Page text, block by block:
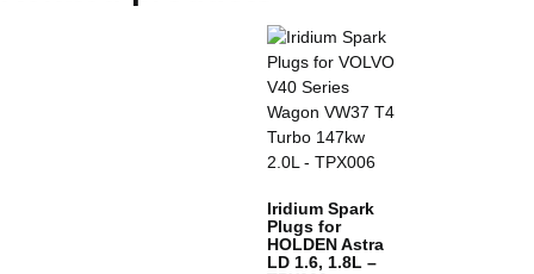
Iridium Spark
Plugs for
HOLDEN Astra
LD 1.6, 1.8L –